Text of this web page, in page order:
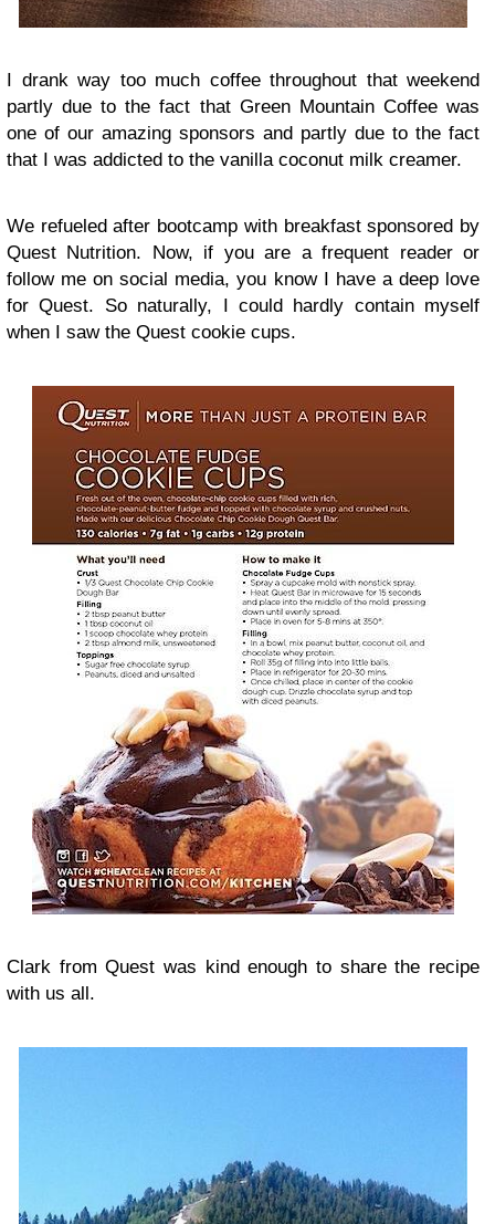
I drank way too much coffee throughout that weekend
partly due to the fact that Green Mountain Coffee was
one of our amazing sponsors and partly due to the fact
that I was addicted to the vanilla coconut milk creamer.
We refueled after bootcamp with breakfast sponsored by
Quest Nutrition. Now, if you are a frequent reader or
follow me on social media, you know I have a deep love
for Quest. So naturally, I could hardly contain myself
when I saw the Quest cookie cups.
Clark from Quest was kind enough to share the recipe
with us all.